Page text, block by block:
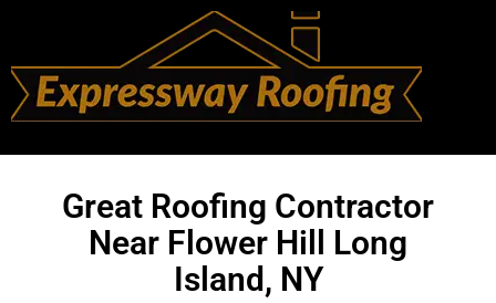
Great Roofing Contractor
Near Flower Hill Long
Island, NY